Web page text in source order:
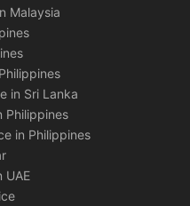
Malaysia
in Sri Lanka
Philippines
in Philippines
UAE